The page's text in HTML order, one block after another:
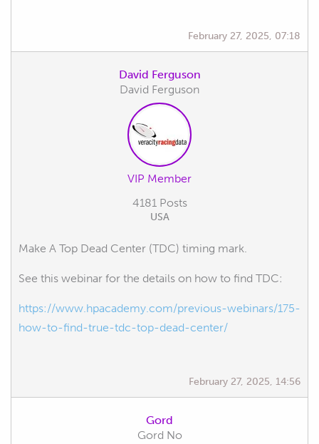
February 27, 2025, 07:18
David Ferguson
David Ferguson
VIP Member
4181 Posts
USA
Make A Top Dead Center (TDC) timing mark.
See this webinar for the details on how to find TDC:
https://www.hpacademy.com/previous-webinars/175-
how-to-find-true-tdc-top-dead-center/
February 27, 2025, 14:56
Gord
Gord No